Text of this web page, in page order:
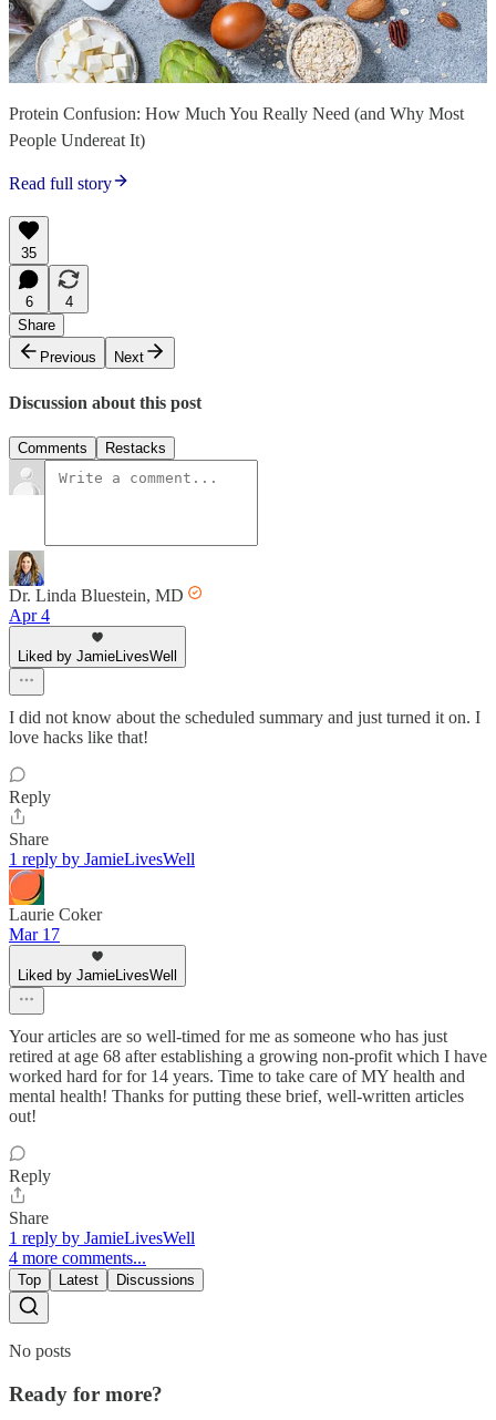
Protein Confusion: How Much You Really Need (and Why Most
People Undereat It)
Read full story
35
6
4
Share
Previous
Next
Discussion about this post
Comments Restacks
Dr. Linda Bluestein, MD
Apr 4
Liked by JamieLivesWell
I did not know about the scheduled summary and just turned it on. I
love hacks like that!
Reply
Share
1 reply by JamieLivesWell
Laurie Coker
Mar 17
Liked by JamieLivesWell
Your articles are so well-timed for me as someone who has just
retired at age 68 after establishing a growing non-profit which I have
worked hard for for 14 years. Time to take care of MY health and
mental health! Thanks for putting these brief, well-written articles
out!
Reply
Share
1 reply by JamieLivesWell
4 more comments...
Top Latest Discussions
No posts
Ready for more?